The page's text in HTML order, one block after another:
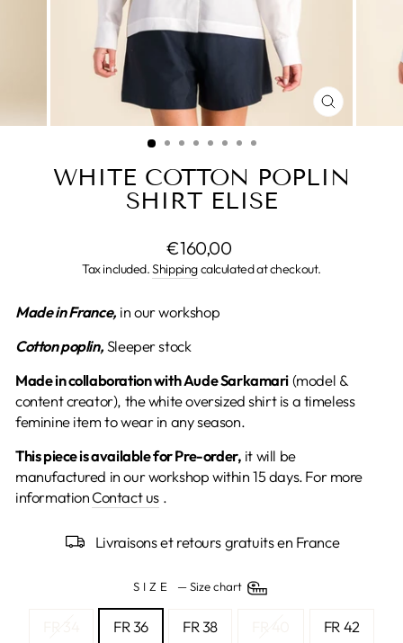
CLOSE
(ESC)
WHITE COTTON POPLIN
SHIRT ELISE
Regular
price
€160,00
Tax included.Shippingcalculated at checkout.
Made in France,in our workshop
Cotton poplin,Sleeper stock
Made in collaboration with Aude Sarkamari(model &
content creator), the white oversized shirt is a timeless
feminine item to wear in any season.
This piece is available for Pre-order, it will be
manufactured in our workshop within 15 days. For more
informationContact us.
Livraisons et retours gratuits en France
SIZE —Size chart
FR 36 FR 38 FR 42